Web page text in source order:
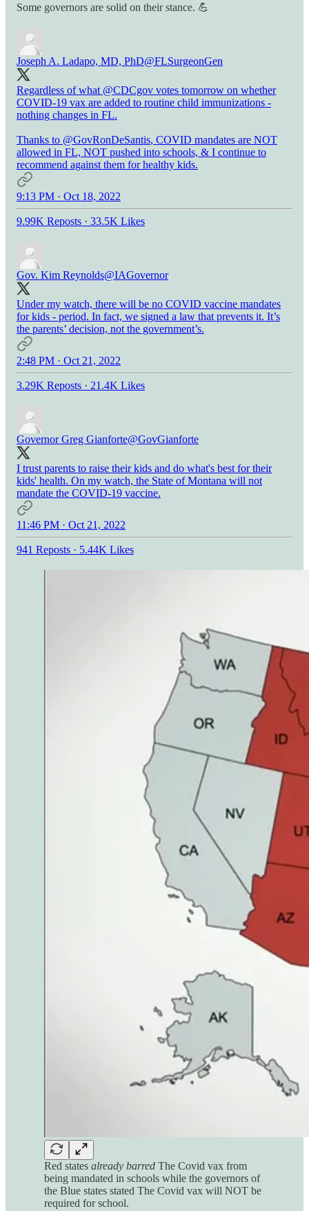
Some governors are solid on their stance. 💪
Joseph A. Ladapo, MD, PhD@FLSurgeonGen
Regardless of what @CDCgov votes tomorrow on whether
COVID-19 vax are added to routine child immunizations -
nothing changes in FL.
Thanks to @GovRonDeSantis, COVID mandates are NOT
allowed in FL, NOT pushed into schools, & I continue to
recommend against them for healthy kids.
9:13 PM · Oct 18, 2022
9.99K Reposts · 33.5K Likes
Gov. Kim Reynolds@IAGovernor
Under my watch, there will be no COVID vaccine mandates
for kids - period. In fact, we signed a law that prevents it. It’s
the parents’ decision, not the government’s.
2:48 PM · Oct 21, 2022
3.29K Reposts · 21.4K Likes
Governor Greg Gianforte@GovGianforte
I trust parents to raise their kids and do what's best for their
kids' health. On my watch, the State of Montana will not
mandate the COVID-19 vaccine.
11:46 PM · Oct 21, 2022
941 Reposts · 5.44K Likes
Red states already barred The Covid vax from
being mandated in schools while the governors of
the Blue states stated The Covid vax will NOT be
required for school.